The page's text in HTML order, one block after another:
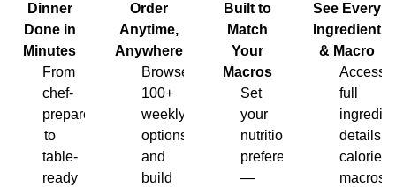
Dinner
Done in
Minutes
From
chef-
prepared
to
table-
ready
Order
Anytime,
Anywhere
Browse
100+
weekly
options
and
build
Built to
Match
Your
Macros
Set
your
nutrition
preferences
—
See Every
Ingredient
& Macro
Access
full
details,
calories,
macros